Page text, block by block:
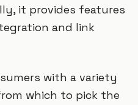
it provides features
and link
with a variety
which to pick the